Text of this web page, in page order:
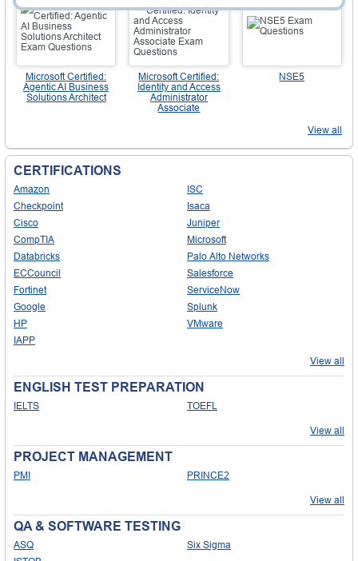
Microsoft Certified:
Agentic AI Business
Solutions Architect
Microsoft Certified:
Identity and Access
Administrator
Associate
NSE5
View all
CERTIFICATIONS
Amazon
Checkpoint
Cisco
CompTIA
Databricks
ECCouncil
Fortinet
Google
HP
IAPP
ISC
Isaca
Juniper
Microsoft
Palo Alto Networks
Salesforce
ServiceNow
Splunk
VMware
View all
ENGLISH TEST PREPARATION
IELTS TOEFL
View all
PROJECT MANAGEMENT
PMI PRINCE2
View all
QA & SOFTWARE TESTING
ASQ
Six Sigma